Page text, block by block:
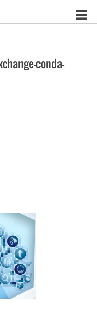
conda-